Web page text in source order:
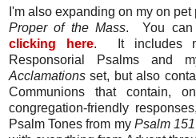
I'm also expanding on my on pet
Proper of the Mass. You can
clicking here. It includes
Responsorial Psalms and
Acclamations set, but also
Communions that contain,
congregation-friendly
Psalm Tones from my Psalm 151